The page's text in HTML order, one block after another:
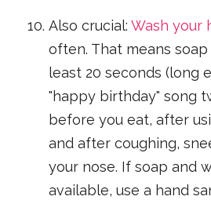
Also crucial:Wash your
often. That means
least 20 seconds (long
"happy birthday" song
before you eat, after
and after coughing,
your nose. If soap and
available, use a hand